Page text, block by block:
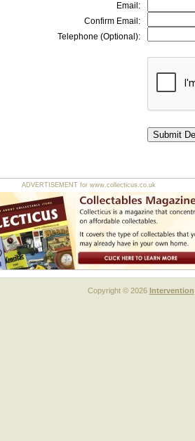
Email:
Confirm Email:
Telephone (Optional):
ADVERTISEMENT for www.collecticus.co.uk
Copyright © 2026 Intervention